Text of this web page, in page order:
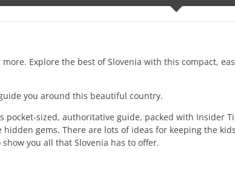
more. Explore the best of Slovenia with this compact,
you around this beautiful country.
pocket-sized, authoritative guide, packed with Insider
hidden gems. There are lots of ideas for keeping the
you all that Slovenia has to offer.